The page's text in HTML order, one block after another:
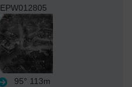
EPW012805
95° 113m